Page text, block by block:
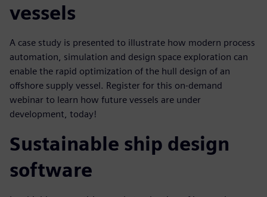
vessels
A case study is presented to illustrate how modern process
automation, simulation and design space exploration can
enable the rapid optimization of the hull design of an
offshore supply vessel. Register for this on-demand
webinar to learn how future vessels are under
development, today!
Sustainable ship design
software